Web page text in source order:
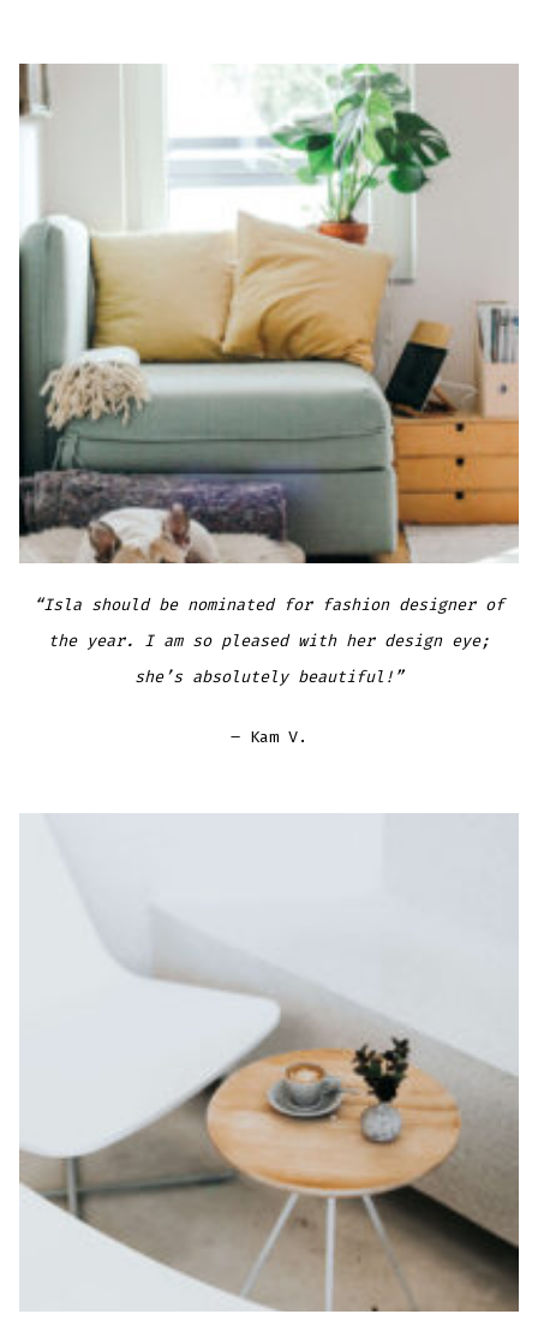
“Isla should be nominated for fashion designer of
the year. I am so pleased with her design eye;
she’s absolutely beautiful!”
– Kam V.